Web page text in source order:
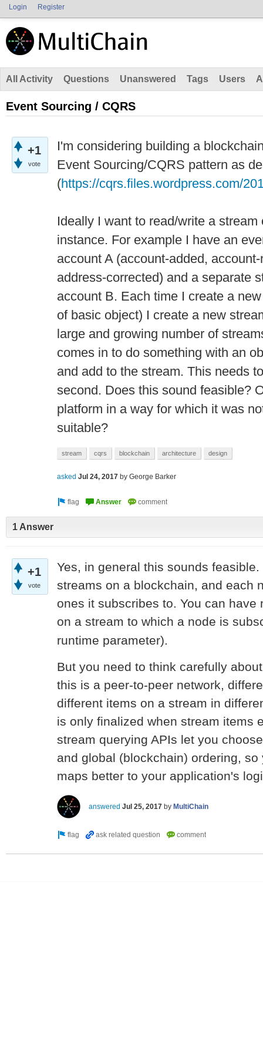
Login Register
All Activity Questions Unanswered Tags Users
Event Sourcing / CQRS
+1
vote
I'm considering building a
Event Sourcing/CQRS pattern as
(https://cqrs.files.wordpress.com/
Ideally I want to read/write a
instance. For example I have an
account A (account-added,
address-corrected) and a separate
account B. Each time I create a
of basic object) I create a new
large and growing number of
comes in to do something with an
and add to the stream. This needs
second. Does this sound feasible?
platform in a way for which it was
suitable?
stream cqrs blockchain architecture design
asked Jul 24, 2017 by George Barker
1 Answer
+1
vote
Yes, in general this sounds
streams on a blockchain, and each
ones it subscribes to. You can
on a stream to which a node is
runtime parameter).
But you need to think carefully
this is a peer-to-peer network,
different items on a stream in
is only finalized when stream items
stream querying APIs let you
and global (blockchain) ordering,
maps better to your application's
answered Jul 25, 2017 by MultiChain